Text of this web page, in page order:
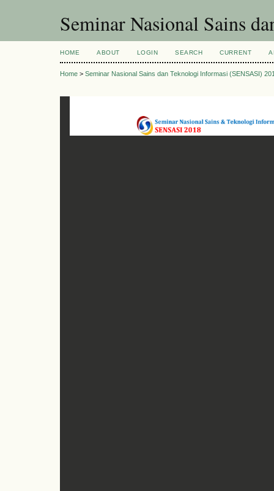
Seminar Nasional Sains
HOME ABOUT LOGIN SEARCH CURRENT
Home > Seminar Nasional Sains dan Teknologi Informasi (SENSASI)